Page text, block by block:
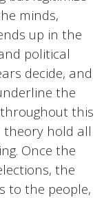
minds,
up in the
political
decide, and
the
throughout this
theory hold all
Once the
the
to the people,